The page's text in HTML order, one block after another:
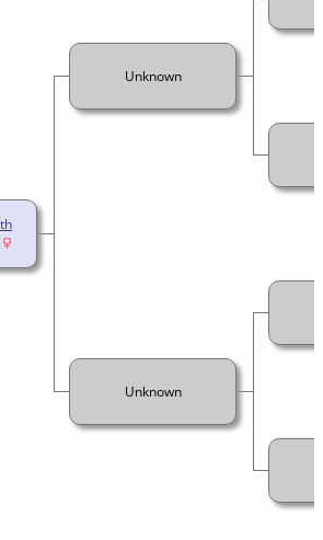
Unknown
Unknown